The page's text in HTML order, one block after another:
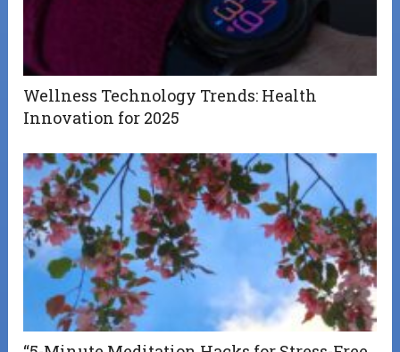
Wellness Technology Trends: Health
Innovation for 2025